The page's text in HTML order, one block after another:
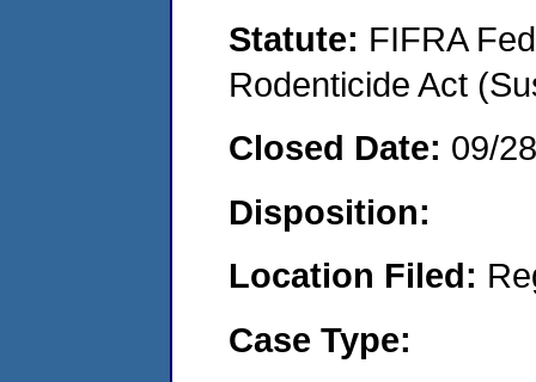
Statute: FIFRA
Rodenticide Act
Closed Date: 09/
Disposition:
Location Filed:
Case Type: